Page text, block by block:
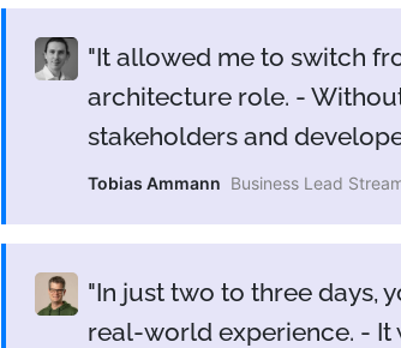
It allowed me to switch
architecture role. -
stakeholders and
Tobias Ammann Business Lead
In just two to three days,
real-world experience. - It